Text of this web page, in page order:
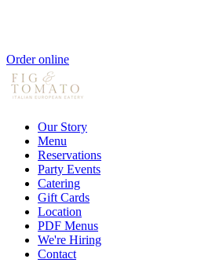
Order online
Our Story
Menu
Reservations
Party Events
Catering
Gift Cards
Location
PDF Menus
We're Hiring
Contact